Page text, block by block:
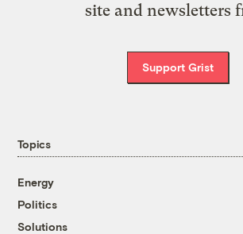
site and newsletters
Support Grist
Topics
Energy
Politics
Solutions